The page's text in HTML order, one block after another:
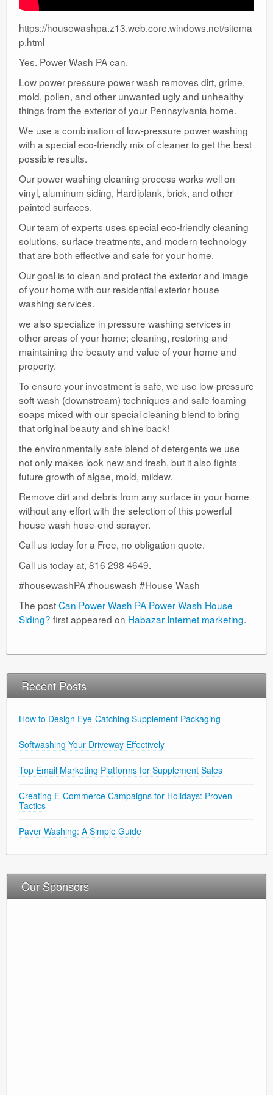
https://housewashpa.z13.web.core.windows.net/sitema
p.html
Yes. Power Wash PA can.
Low power pressure power wash removes dirt, grime,
mold, pollen, and other unwanted ugly and unhealthy
things from the exterior of your Pennsylvania home.
We use a combination of low-pressure power washing
with a special eco-friendly mix of cleaner to get the best
possible results.
Our power washing cleaning process works well on
vinyl, aluminum siding, Hardiplank, brick, and other
painted surfaces.
Our team of experts uses special eco-friendly cleaning
solutions, surface treatments, and modern technology
that are both effective and safe for your home.
Our goal is to clean and protect the exterior and image
of your home with our residential exterior house
washing services.
we also specialize in pressure washing services in
other areas of your home; cleaning, restoring and
maintaining the beauty and value of your home and
property.
To ensure your investment is safe, we use low-pressure
soft-wash (downstream) techniques and safe foaming
soaps mixed with our special cleaning blend to bring
that original beauty and shine back!
the environmentally safe blend of detergents we use
not only makes look new and fresh, but it also fights
future growth of algae, mold, mildew.
Remove dirt and debris from any surface in your home
without any effort with the selection of this powerful
house wash hose-end sprayer.
Call us today for a Free, no obligation quote.
Call us today at, 816 298 4649.
#housewashPA #houswash #House Wash
The postCan Power Wash PA Power Wash House
Siding? first appeared on Habazar Internet marketing.
Recent Posts
How to Design Eye-Catching Supplement Packaging
Softwashing Your Driveway Effectively
Top Email Marketing Platforms for Supplement Sales
Creating E-Commerce Campaigns for Holidays: Proven
Tactics
Paver Washing: A Simple Guide
Our Sponsors